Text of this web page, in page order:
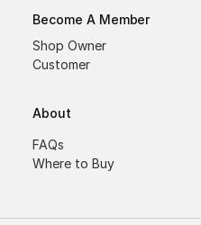
Become A Member
Shop Owner
Customer
About
FAQs
Where to Buy